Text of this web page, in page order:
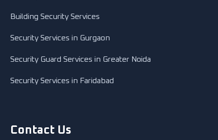
Building Security Services
Security Services in Gurgaon
Security Guard Services in Greater Noida
Security Services in Faridabad
Contact Us